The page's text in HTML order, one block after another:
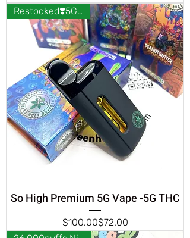
Restocked❣️5G THC❣️
So High Premium 5G Vape -5G THC
Regular Price
$100.00Sale Price
$72.00